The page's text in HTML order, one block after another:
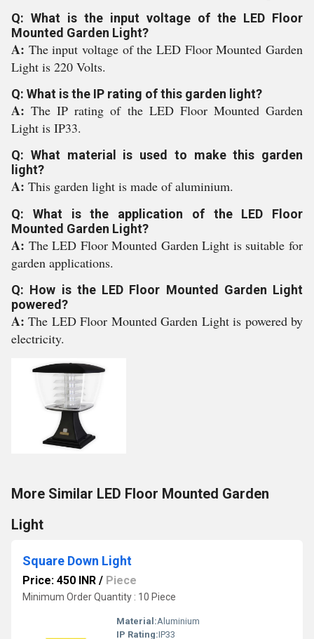
Q: What is the input voltage of the LED Floor
Mounted Garden Light?
A: The input voltage of the LED Floor Mounted Garden
Light is 220 Volts.
Q: What is the IP rating of this garden light?
A:The IP rating of the LED Floor Mounted Garden
Light is IP33.
Q: What material is used to make this garden
light?
A: This garden light is made of aluminium.
Q: What is the application of the LED Floor
Mounted Garden Light?
A: The LED Floor Mounted Garden Light is suitable for
garden applications.
Q: How is the LED Floor Mounted Garden Light
powered?
A:The LED Floor Mounted Garden Light is powered by
electricity.
More Similar LED Floor Mounted Garden
Light
Square Down Light
Price: 450 INR / Piece
Minimum Order Quantity : 10 Piece
Material:Aluminium
IP Rating:IP33